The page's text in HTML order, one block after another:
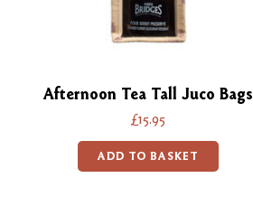
Afternoon Tea Tall Juco Bags
£15.95
ADD TO BASKET